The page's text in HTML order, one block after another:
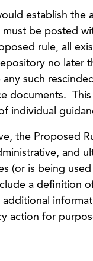
establish
be posted
rule, all
no later
any such
documents.
individual
the Proposed
and
(or is being
a definition
action for